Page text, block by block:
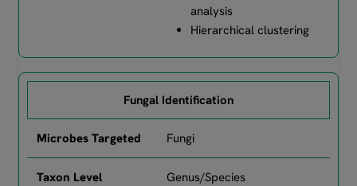
analysis
Hierarchical clustering
Fungal Identification
Fungi
Genus/Species